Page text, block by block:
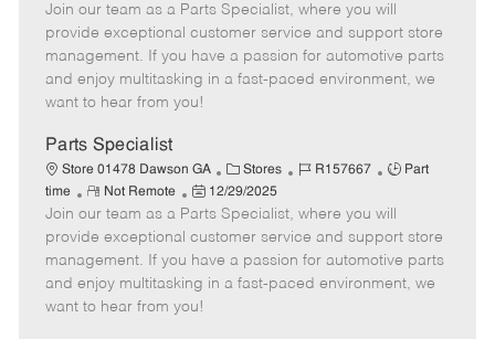
e
g
o
b
I
d
b
T
y
p
e
m
o
t
e
o
s
t
e
d
a
t
e
Join our team as a Parts Specialist, where you will
provide exceptional customer service and support store
management. If you have a passion for automotive parts
and enjoy multitasking in a fast-paced environment, we
want to hear from you!
Parts Specialist
Store 01478 Dawson GA
C
a
t
e
g
o
Stores
J
b
I
d
R157667
J
b
T
y
p
Part
time
R
e
m
o
t
e
Not Remote
P
o
s
t
e
d
12/29/2025
Join our team as a Parts Specialist, where you will
provide exceptional customer service and support store
management. If you have a passion for automotive parts
and enjoy multitasking in a fast-paced environment, we
want to hear from you!